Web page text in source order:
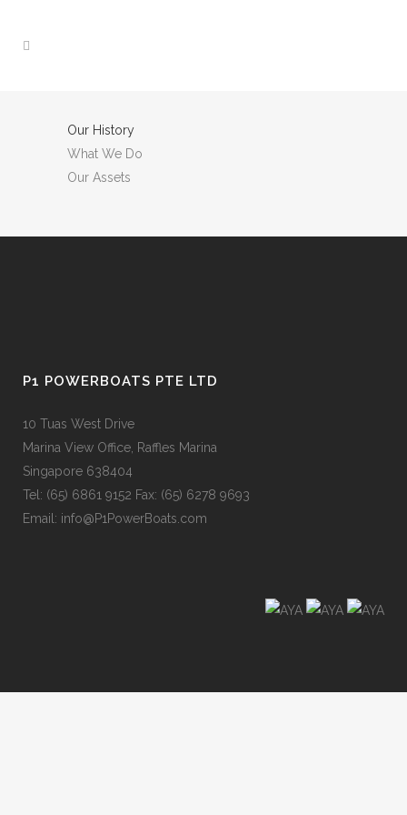
Our History
What We Do
Our Assets
P1 POWERBOATS PTE LTD
10 Tuas West Drive
Marina View Office, Raffles Marina
Singapore 638404
Tel: (65) 6861 9152 Fax: (65) 6278 9693
Email: info@P1PowerBoats.com